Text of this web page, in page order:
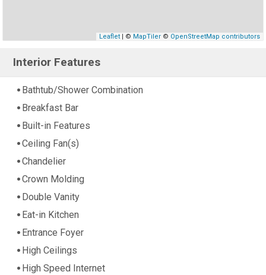
Leaflet| © MapTiler© OpenStreetMap contributors
Interior Features
Bathtub/Shower Combination
Breakfast Bar
Built-in Features
Ceiling Fan(s)
Chandelier
Crown Molding
Double Vanity
Eat-in Kitchen
Entrance Foyer
High Ceilings
High Speed Internet